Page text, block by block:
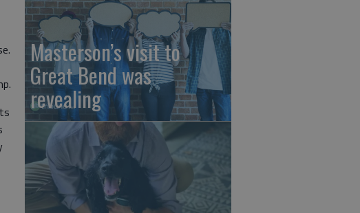
Masterson’s visit to
Great Bend was
revealing